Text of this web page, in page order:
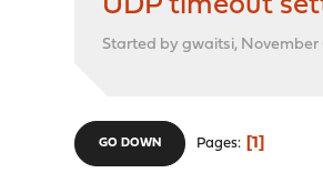
UDP timeout
Started by gwaitsi, November
GO DOWN Pages 1